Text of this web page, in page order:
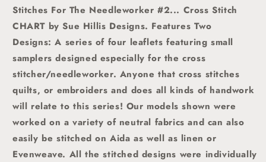
Stitches For The Needleworker #2... Cross Stitch
CHART by Sue Hillis Designs. Features Two
Designs: A series of four leaflets featuring small
samplers designed especially for the cross
stitcher/needleworker. Anyone that cross stitches
quilts, or embroiders and does all kinds of handwork
will relate to this series! Our models shown were
worked on a variety of neutral fabrics and can also
easily be stitched on Aida as well as linen or
Evenweave. All the stitched designs were individually